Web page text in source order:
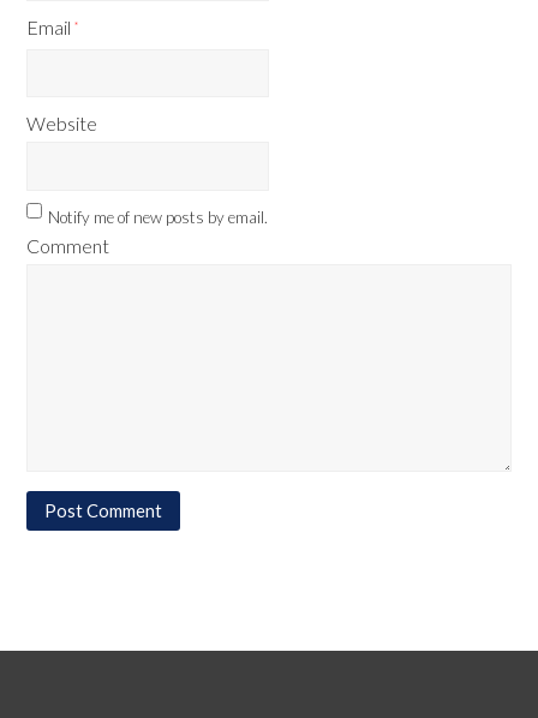
Email*
Website
Notify me of new posts by email.
Comment